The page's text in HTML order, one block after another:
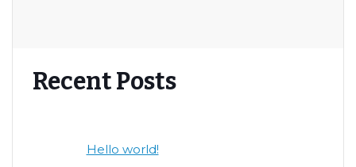
Recent Posts
Hello world!